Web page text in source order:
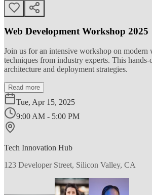
Web Development Workshop 2025
Join us for an intensive workshop on modern
techniques from industry experts. This
architecture and deployment strategies.
Read more
Tue, Apr 15, 2025
9:00 AM - 5:00 PM
Tech Innovation Hub
123 Developer Street, Silicon Valley, CA